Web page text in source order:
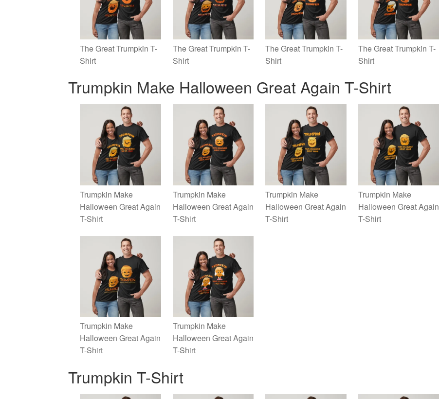
The Great Trumpkin T-
Shirt
The Great Trumpkin T-
Shirt
The Great Trumpkin T-
Shirt
The Great Trumpkin T-
Shirt
Trumpkin Make Halloween Great Again T-Shirt
Trumpkin Make
Halloween Great Again
T-Shirt
Trumpkin Make
Halloween Great Again
T-Shirt
Trumpkin Make
Halloween Great Again
T-Shirt
Trumpkin Make
Halloween Great Again
T-Shirt
Trumpkin Make
Halloween Great Again
T-Shirt
Trumpkin Make
Halloween Great Again
T-Shirt
Trumpkin T-Shirt